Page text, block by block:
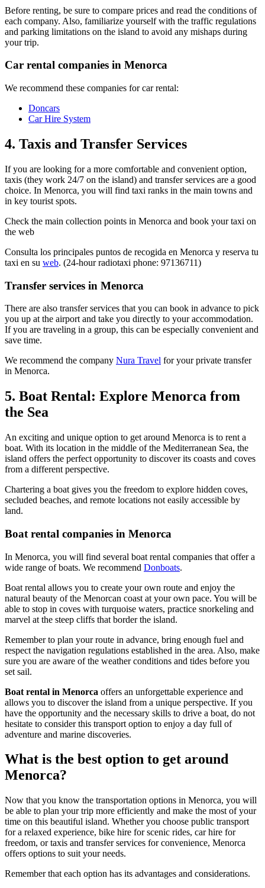
Before renting, be sure to compare prices and read the conditions of
each company. Also, familiarize yourself with the traffic regulations
and parking limitations on the island to avoid any mishaps during
your trip.
Car rental companies in Menorca
We recommend these companies for car rental:
Doncars
Car Hire System
4. Taxis and Transfer Services
If you are looking for a more comfortable and convenient option,
taxis (they work 24/7 on the island) and transfer services are a good
choice. In Menorca, you will find taxi ranks in the main towns and
in key tourist spots.
Check the main collection points in Menorca and book your taxi on
the web
Consulta los principales puntos de recogida en Menorca y reserva tu
taxi en su web. (24-hour radiotaxi phone: 97136711)
Transfer services in Menorca
There are also transfer services that you can book in advance to pick
you up at the airport and take you directly to your accommodation.
If you are traveling in a group, this can be especially convenient and
save time.
We recommend the company Nura Travel for your private transfer
in Menorca.
5. Boat Rental: Explore Menorca from
the Sea
An exciting and unique option to get around Menorca is to rent a
boat. With its location in the middle of the Mediterranean Sea, the
island offers the perfect opportunity to discover its coasts and coves
from a different perspective.
Chartering a boat gives you the freedom to explore hidden coves,
secluded beaches, and remote locations not easily accessible by
land.
Boat rental companies in Menorca
In Menorca, you will find several boat rental companies that offer a
wide range of boats. We recommend Donboats.
Boat rental allows you to create your own route and enjoy the
natural beauty of the Menorcan coast at your own pace. You will be
able to stop in coves with turquoise waters, practice snorkeling and
marvel at the steep cliffs that border the island.
Remember to plan your route in advance, bring enough fuel and
respect the navigation regulations established in the area. Also, make
sure you are aware of the weather conditions and tides before you
set sail.
Boat rental in Menorca offers an unforgettable experience and
allows you to discover the island from a unique perspective. If you
have the opportunity and the necessary skills to drive a boat, do not
hesitate to consider this transport option to enjoy a day full of
adventure and marine discoveries.
What is the best option to get around
Menorca?
Now that you know the transportation options in Menorca, you will
be able to plan your trip more efficiently and make the most of your
time on this beautiful island. Whether you choose public transport
for a relaxed experience, bike hire for scenic rides, car hire for
freedom, or taxis and transfer services for convenience, Menorca
offers options to suit your needs.
Remember that each option has its advantages and considerations.